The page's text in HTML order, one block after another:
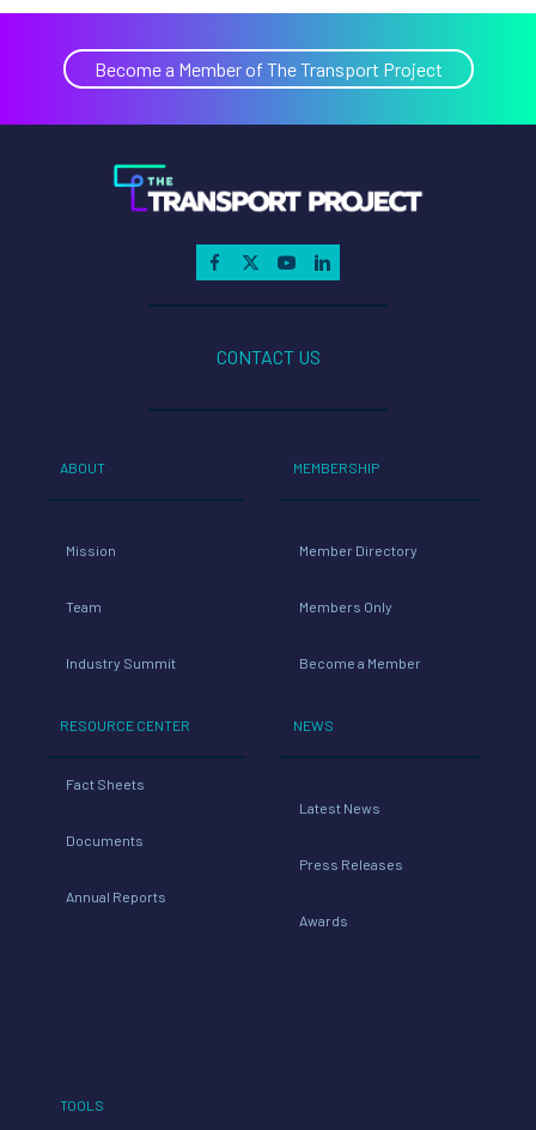
Become a Member of The Transport Project
CONTACT US
ABOUT
Mission
Team
Industry Summit
RESOURCE CENTER
Fact Sheets
Documents
Annual Reports
MEMBERSHIP
Member Directory
Members Only
Become a Member
NEWS
Latest News
Press Releases
Awards
TOOLS